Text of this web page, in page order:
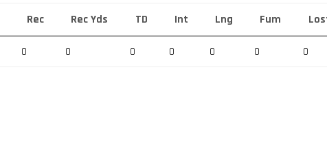
Rec Rec Yds TD Int Lng Fum
0 0 0 0 0 0 0